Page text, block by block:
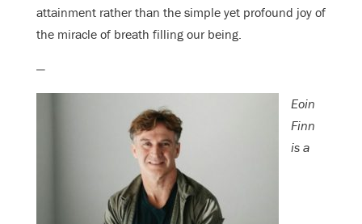
attainment rather than the simple yet profound joy of
the miracle of breath filling our being.
—
Eoin
Finn
is a